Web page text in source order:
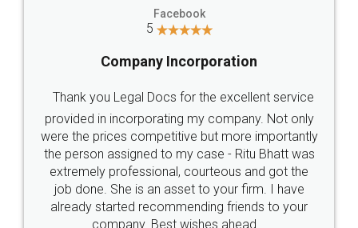
Jeet Chaudhari
5
Rental Agreement
Just go for it and register agreement online with
these people... They are very helpful and polite.. i
loved the service by legal docs... Thanks guys... it
made my work on fingertips...Thanks for such
great service